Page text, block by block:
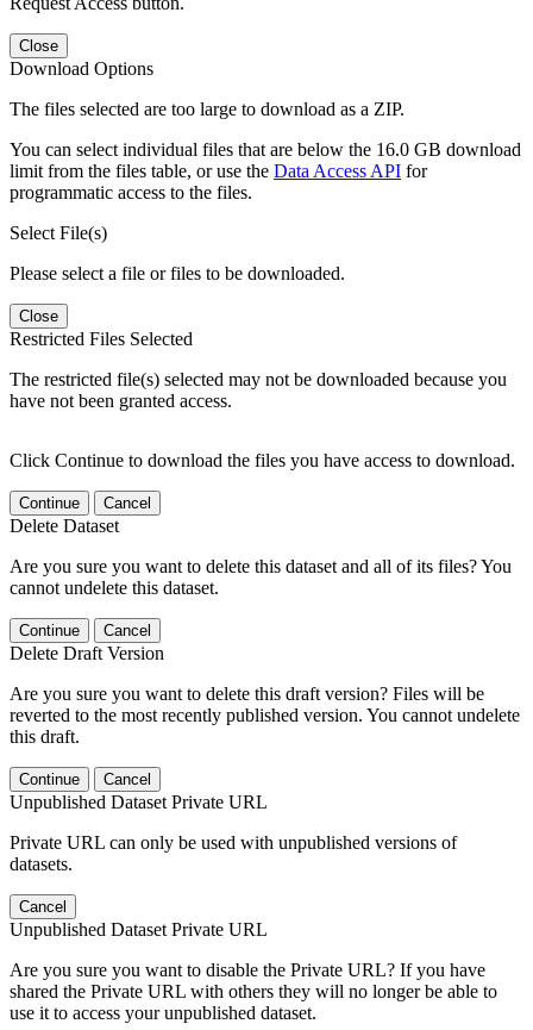
Close
Download Options
The files selected are too large to download as a ZIP.
You can select individual files that are below the 16.0 GB download
limit from the files table, or use the Data Access API for
programmatic access to the files.
Select File(s)
Please select a file or files to be downloaded.
Close
Restricted Files Selected
The restricted file(s) selected may not be downloaded because you
have not been granted access.
Click Continue to download the files you have access to download.
Continue Cancel
Delete Dataset
Are you sure you want to delete this dataset and all of its files? You
cannot undelete this dataset.
Continue Cancel
Delete Draft Version
Are you sure you want to delete this draft version? Files will be
reverted to the most recently published version. You cannot undelete
this draft.
Continue Cancel
Unpublished Dataset Private URL
Private URL can only be used with unpublished versions of
datasets.
Cancel
Unpublished Dataset Private URL
Are you sure you want to disable the Private URL? If you have
shared the Private URL with others they will no longer be able to
use it to access your unpublished dataset.